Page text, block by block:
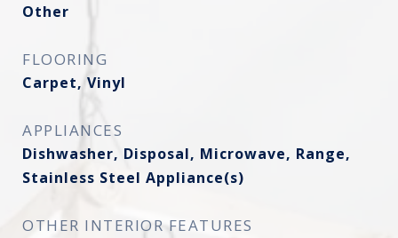
Other
FLOORING
Carpet, Vinyl
APPLIANCES
Dishwasher, Disposal, Microwave, Range,
Stainless Steel Appliance(s)
OTHER INTERIOR FEATURES